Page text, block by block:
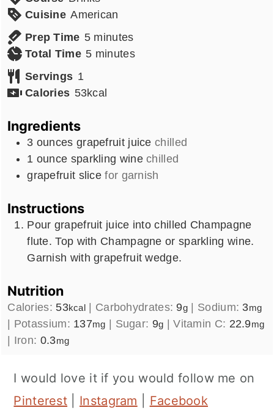
Cuisine American
Prep Time 5minutes
minutes
Total Time 5minutes
minutes
Servings 1
Calories 53kcal
Ingredients
3 ounces grapefruit juice chilled
1 ounce sparkling wine chilled
grapefruit slice for garnish
Instructions
Pour grapefruit juice into chilled Champagne
flute. Top with Champagne or sparkling wine.
Garnish with grapefruit wedge.
Nutrition
Calories: 53kcal | Carbohydrates:9g | Sodium: 3mg
| Potassium: 137mg | Sugar: 9g |Vitamin C: 22.9mg
| Iron: 0.3mg
I would love it if you would follow me on
Pinterest
Instagram Facebook